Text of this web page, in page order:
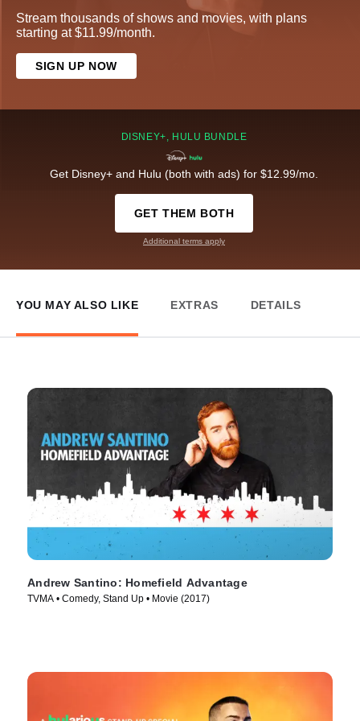
Stream thousands of shows and movies, with plans
starting at $11.99/month.
SIGN UP NOW
DISNEY+, HULU BUNDLE
Get Disney+ and Hulu (both with ads) for $12.99/mo.
GET THEM BOTH
Additional terms apply
YOU MAY ALSO LIKE EXTRAS DETAILS
Andrew Santino: Homefield Advantage
TVMA • Comedy, Stand Up • Movie (2017)